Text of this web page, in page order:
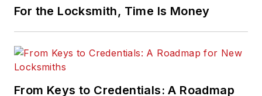
For the Locksmith, Time Is Money
From Keys to Credentials: A Roadmap